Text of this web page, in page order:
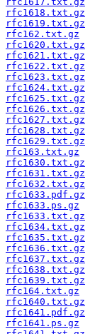
rfc1618.txt.gz
rfc1619.txt.gz
rfc162.txt.gz
rfc1620.txt.gz
rfc1621.txt.gz
rfc1622.txt.gz
rfc1623.txt.gz
rfc1624.txt.gz
rfc1625.txt.gz
rfc1626.txt.gz
rfc1627.txt.gz
rfc1628.txt.gz
rfc1629.txt.gz
rfc163.txt.gz
rfc1630.txt.gz
rfc1631.txt.gz
rfc1632.txt.gz
rfc1633.pdf.gz
rfc1633.ps.gz
rfc1633.txt.gz
rfc1634.txt.gz
rfc1635.txt.gz
rfc1636.txt.gz
rfc1637.txt.gz
rfc1638.txt.gz
rfc1639.txt.gz
rfc164.txt.gz
rfc1640.txt.gz
rfc1641.pdf.gz
rfc1641.ps.gz